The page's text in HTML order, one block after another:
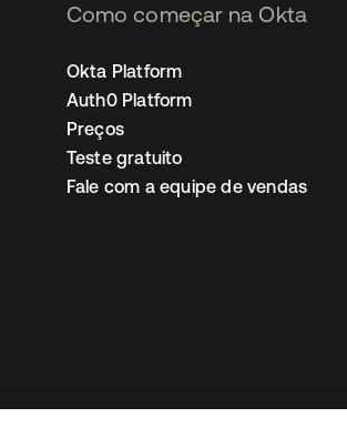
Como começar na Okta
Okta Platform
Auth0 Platform
Preços
Teste gratuito
Fale com a equipe de vendas